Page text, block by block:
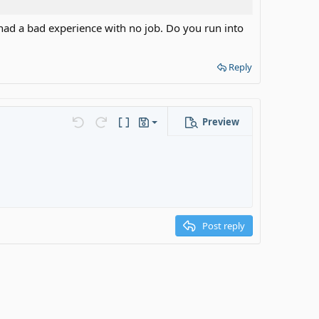
a bad experience with no job. Do you run into
Reply
Undo Redo Toggle BB code
Drafts
Save draft
Preview
Post reply